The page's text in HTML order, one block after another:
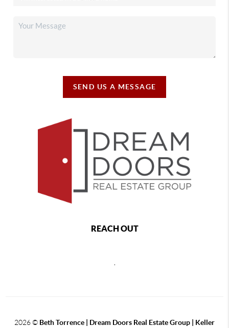
SEND US A MESSAGE
REACH OUT
2026© Beth Torrence | Dream Doors Real Estate Group | Keller